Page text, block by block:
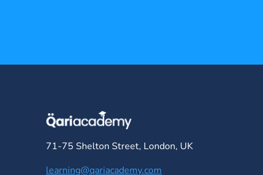
71-75 Shelton Street, London, UK
learning@qariacademy.com